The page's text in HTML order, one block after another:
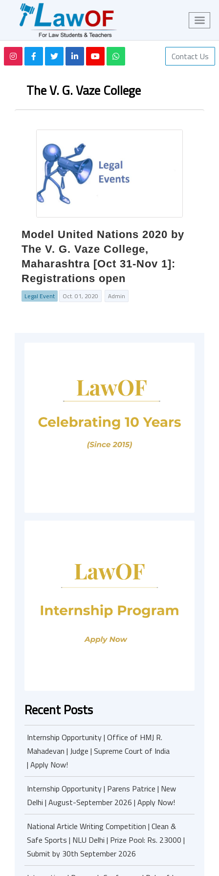
Contact Us
The V. G. Vaze College
Model United Nations 2020 by
The V. G. Vaze College,
Maharashtra [Oct 31-Nov 1]:
Registrations open
Legal Event Oct. 01, 2020 Admin
Recent Posts
Internship Opportunity | Office of HMJ R.
Mahadevan | Judge | Supreme Court of India
| Apply Now!
Internship Opportunity | Parens Patrice | New
Delhi | August-September 2026 | Apply Now!
National Article Writing Competition | Clean &
Safe Sports | NLU Delhi | Prize Pool: Rs. 23000 |
Submit by 30th September 2026